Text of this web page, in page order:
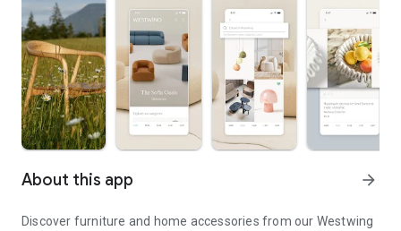
About this app arrow_forward
Discover furniture and home accessories from our Westwing